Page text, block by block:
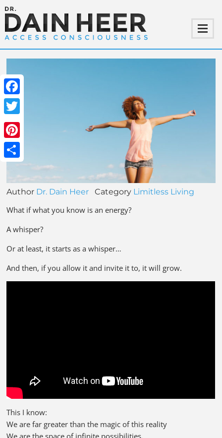
Facebook
Twitter
Pinterest
Share
Author Dr. Dain Heer Category Limitless Living
What if what you know is an energy?
A whisper?
Or at least, it starts as a whisper…
And then, if you allow it and invite it to, it will grow.
This I know:
We are far greater than the magic of this reality